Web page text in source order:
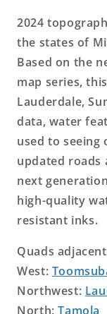
2024
the states of
Based on the
map series,
Lauderdale,
data, water
used to seeing
updated roads
next
high-quality
resistant inks.
Quads
West:
Northwest:
North:Tamola